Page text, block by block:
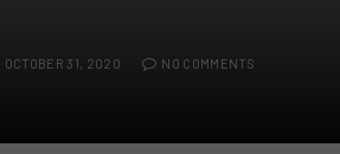
OCTOBER 31, 2020 NO COMMENTS